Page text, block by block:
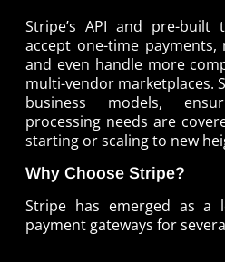
Stripe’s API and pre-
accept one-time payments,
and even handle more
multi-vendor marketplaces.
business models,
processing needs are
starting or scaling to new
Why Choose Stripe?
Stripe has emerged as a
payment gateways for